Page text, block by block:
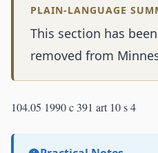
PLAIN-LANGUAGE
This section has
removed from
104.05 1990 c 391 art 10 s 4